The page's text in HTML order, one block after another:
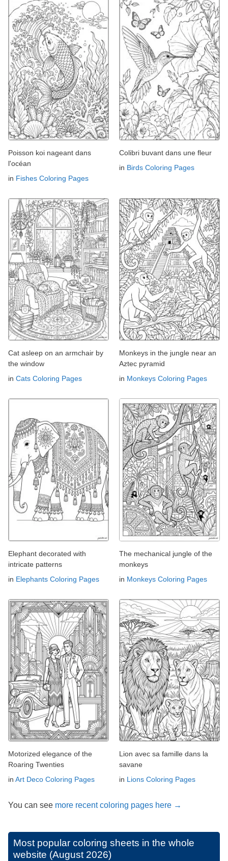
Poisson koi nageant dans
l'océan
in Fishes Coloring Pages
Colibri buvant dans une fleur
in Birds Coloring Pages
Cat asleep on an armchair by
the window
in Cats Coloring Pages
Monkeys in the jungle near an
Aztec pyramid
in Monkeys Coloring Pages
Elephant decorated with
intricate patterns
in Elephants Coloring Pages
The mechanical jungle of the
monkeys
in Monkeys Coloring Pages
Motorized elegance of the
Roaring Twenties
in Art Deco Coloring Pages
Lion avec sa famille dans la
savane
in Lions Coloring Pages
You can see more recent coloring pages here →
Most popular coloring sheets in the whole
website (August 2026)